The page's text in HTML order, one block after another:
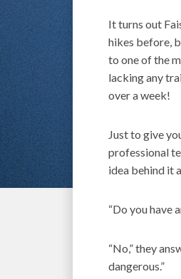
It turns out
hikes before,
to one of the
lacking any
over a week!
Just to give
professional
idea behind it
“Do you have
“No,” they
dangerous.”